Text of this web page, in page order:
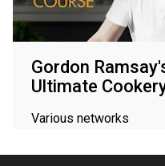
Gordon
Ultimate
Various networks